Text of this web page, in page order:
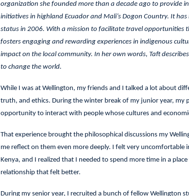
organization she founded more than a decade ago to provide
initiatives in highland Ecuador and Mali’s Dogon Country. It
status in 2006. With a mission to facilitate travel
fosters engaging and rewarding experiences in indigenous
impact on the local community. In her own words, Taft
to change the world.
While I was at Wellington, my friends and I talked a lot about
truth, and ethics. During the winter break of my junior year, my
opportunity to interact with people whose cultures and
That experience brought the philosophical discussions my
me reflect on them even more deeply. I felt very uncomfortable
Kenya, and I realized that I needed to spend more time in a
relationship that felt better.
During my senior year, I recruited a bunch of fellow Wellington